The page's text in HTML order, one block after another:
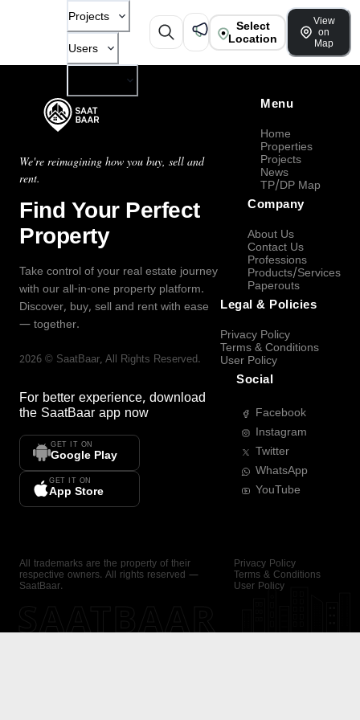
Projects
Users
Select
Location
View
on
Map
We're reimagining how you buy, sell and
rent.
Find Your Perfect
Property
Take control of your real estate journey
with our all-in-one property platform.
Discover, buy, sell and rent with ease
— together.
2026 © SaatBaar, All Rights Reserved.
For better experience, download
the SaatBaar app now
GET IT ON
Google Play
GET IT ON
App Store
Menu
Home
Properties
Projects
News
TP/DP Map
Company
About Us
Contact Us
Professions
Products/Services
Paperouts
Legal & Policies
Privacy Policy
Terms & Conditions
User Policy
Social
Facebook
Instagram
Twitter
WhatsApp
YouTube
All trademarks are the property of their
respective owners. All rights reserved —
SaatBaar.
Privacy Policy
Terms & Conditions
User Policy